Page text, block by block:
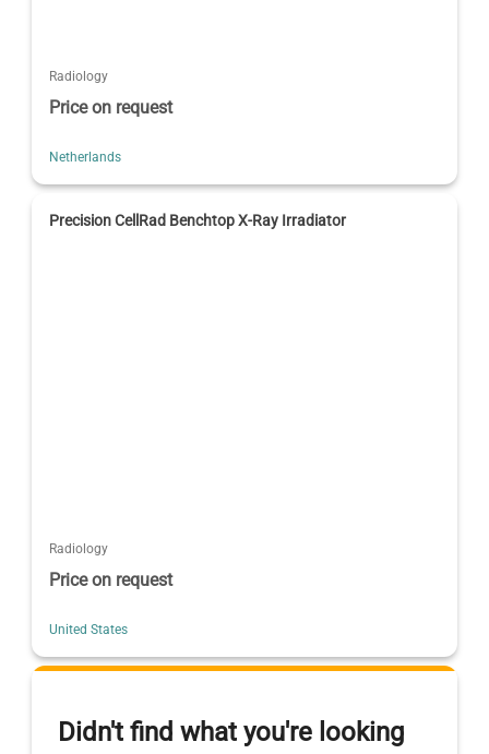
Radiology
Price on request
Netherlands
Precision CellRad Benchtop X-Ray Irradiator
Radiology
Price on request
United States
Didn't find what you're looking